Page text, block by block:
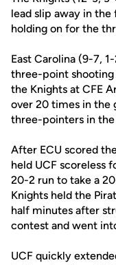
lead slip away in
holding on for the
East Carolina (9-7,
three-point
the Knights at CFE
over 20 times in the
three-pointers in
After ECU scored
held UCF scoreless
20-2 run to take a
Knights held the
half minutes after
contest and went
UCF quickly